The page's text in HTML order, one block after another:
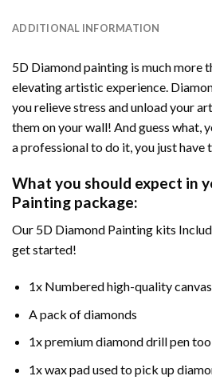
ADDITIONAL INFORMATION
5D Diamond painting is much more
elevating artistic experience.
you relieve stress and unload your
them on your wall! And guess what,
a professional to do it, you just have
What you should expect in
Painting package:
Our 5D Diamond Painting kits
get started!
1x Numbered high-quality
A pack of diamonds
1x premium diamond drill pen too
1x wax pad used to pick up